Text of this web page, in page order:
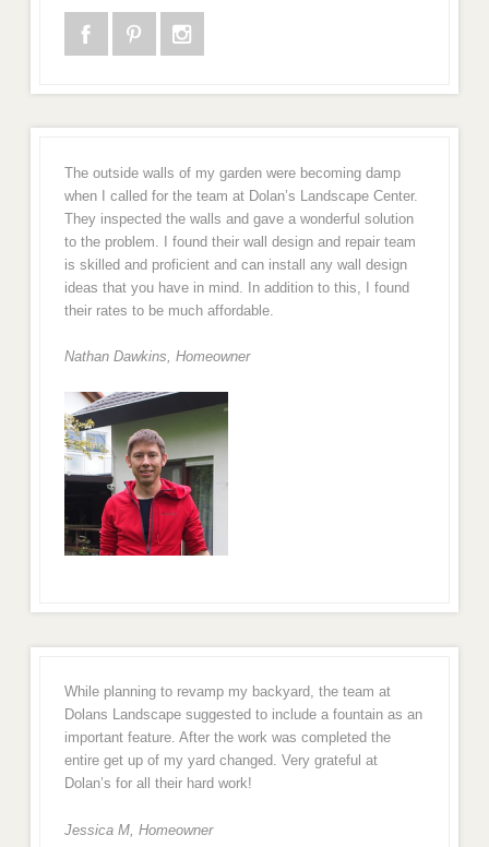
The outside walls of my garden were becoming damp
when I called for the team at Dolan’s Landscape Center.
They inspected the walls and gave a wonderful solution
to the problem. I found their wall design and repair team
is skilled and proficient and can install any wall design
ideas that you have in mind. In addition to this, I found
their rates to be much affordable.
Nathan Dawkins, Homeowner
While planning to revamp my backyard, the team at
Dolans Landscape suggested to include a fountain as an
important feature. After the work was completed the
entire get up of my yard changed. Very grateful at
Dolan’s for all their hard work!
Jessica M, Homeowner